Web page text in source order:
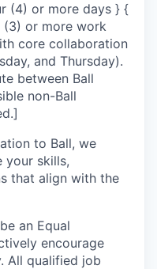
(4) or more days } {
(3) or more work
core collaboration
and Thursday).
between Ball
non-Ball
to Ball, we
your skills,
that align with the
an Equal
encourage
All qualified job